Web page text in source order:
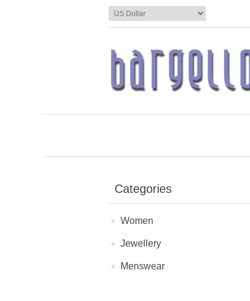
Categories
Women
Jewellery
Menswear